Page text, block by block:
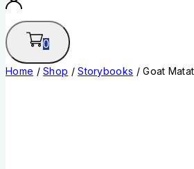
0
Home / Shop / Storybooks / Goat